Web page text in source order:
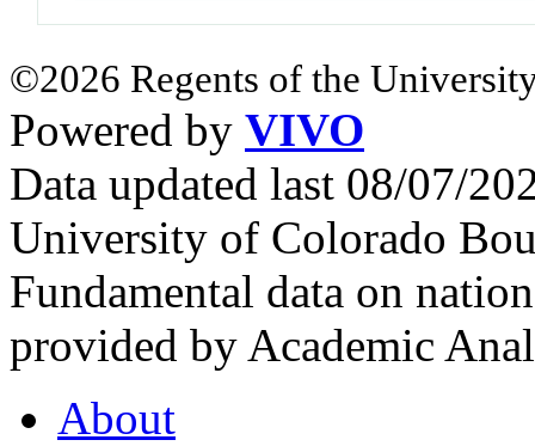
©2026 Regents of the
Powered by VIVO
Data updated last 08/07/
University of Colorado
Fundamental data on
provided by Academic
About